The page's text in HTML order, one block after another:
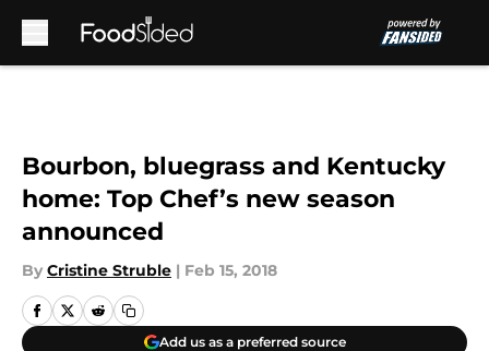
Bourbon, bluegrass and Kentucky
home: Top Chef’s new season
announced
By Cristine Struble | Feb 15, 2018
Add us as a preferred source